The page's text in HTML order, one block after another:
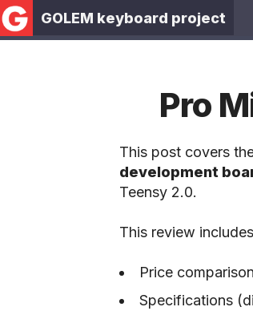
GOLEM keyboard project
Pro
This post covers
development
Teensy 2.0.
This review
Price
Specifications